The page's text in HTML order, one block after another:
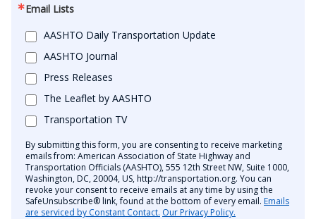
Email Lists
AASHTO Daily Transportation Update
AASHTO Journal
Press Releases
The Leaflet by AASHTO
Transportation TV
By submitting this form, you are consenting to receive marketing
emails from: American Association of State Highway and
Transportation Officials (AASHTO), 555 12th Street NW, Suite 1000,
Washington, DC, 20004, US, http://transportation.org. You can
revoke your consent to receive emails at any time by using the
SafeUnsubscribe® link, found at the bottom of every email. Emails
are serviced by Constant Contact. Our Privacy Policy.